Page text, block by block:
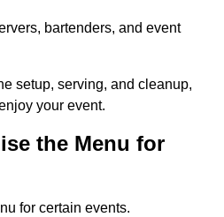
bartenders, and event
setup, serving, and cleanup,
your event.
the Menu for
for certain events.